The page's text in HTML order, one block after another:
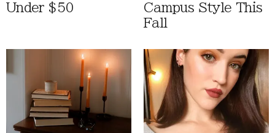
Under $50
Campus Style This
Fall